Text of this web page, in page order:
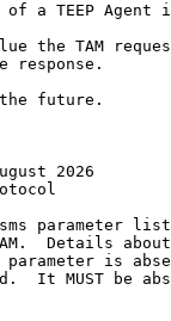
a TEEP Agent
the TAM
response.
future.
2026
parameter
Details
is
It MUST be